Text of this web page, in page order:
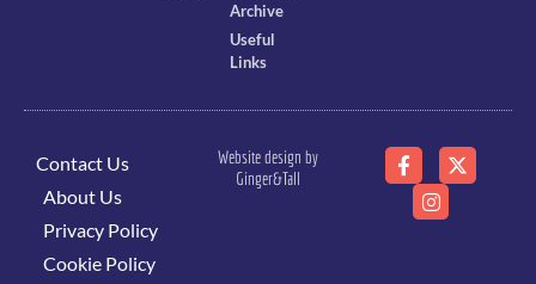
Archive
Useful
Links
Contact Us
About Us
Privacy Policy
Cookie Policy
Website design by
Ginger&Tall